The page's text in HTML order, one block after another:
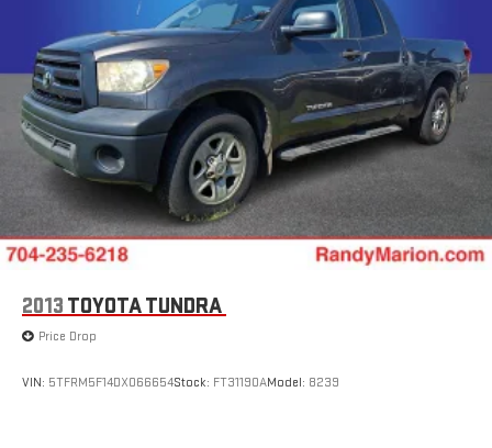
Double Wishbone Front Suspension w/Coil Springs
Solid Axle Rear Suspension w/Leaf Springs
Front Disc/Rear Drum Brakes w/4-Wheel ABS, Front Vented
Discs, Brake Assist and Hill Descent Control
Brake Actuated Limited Slip Differential
2013 TOYOTA TUNDRA
Price Drop
VIN: 5TFRM5F14DX066654Stock: FT31190AModel: 8239